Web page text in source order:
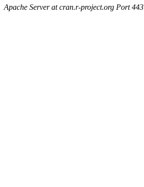
Apache Server at cran.r-project.org Port 443